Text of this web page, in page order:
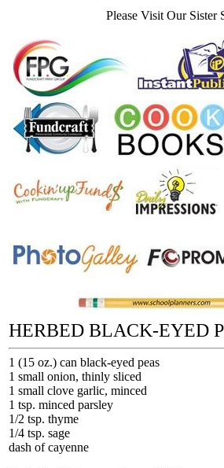
Please Visit Our Sister
HERBED BLACK-EYED
1 (15 oz.) can black-eyed peas
1 small onion, thinly sliced
1 small clove garlic, minced
1 tsp. minced parsley
1/2 tsp. thyme
1/4 tsp. sage
dash of cayenne